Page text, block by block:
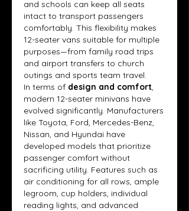
and schools can keep all seats
intact to transport passengers
comfortably. This flexibility makes
12-seater vans suitable for multiple
purposes—from family road trips
and airport transfers to church
outings and sports team travel.
In terms of design and comfort,
modern 12-seater minivans have
evolved significantly. Manufacturers
like Toyota, Ford, Mercedes-Benz,
Nissan, and Hyundai have
developed models that prioritize
passenger comfort without
sacrificing utility. Features such as
air conditioning for all rows, ample
legroom, cup holders, individual
reading lights, and advanced